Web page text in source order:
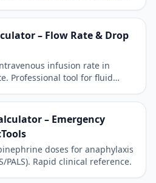
– Flow Rate & Drop
infusion rate in
Professional tool for fluid
– Emergency
doses for anaphylaxis
PALS). Rapid clinical reference.